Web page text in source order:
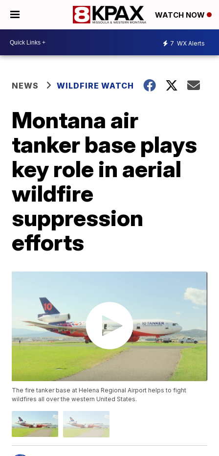
WATCH NOW
7 WX Alerts
NEWS WILDFIRE WATCH
Montana air
tanker base plays
key role in aerial
wildfire
suppression
efforts
The fire tanker base at Helena Regional Airport helps to fight
wildfires all over the western United States.